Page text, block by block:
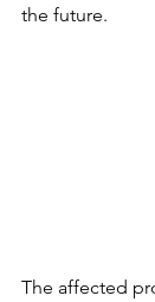
the future.
The affected